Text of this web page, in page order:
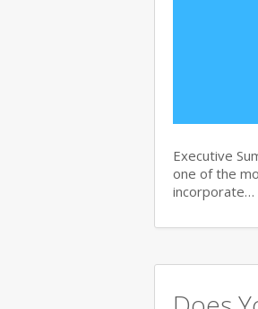
Executive
one of the
incorporate…